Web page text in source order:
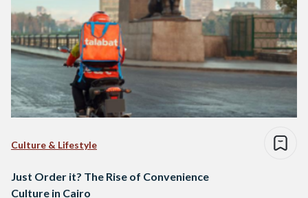
Culture & Lifestyle
Just Order it? The Rise of Convenience
Culture in Cairo